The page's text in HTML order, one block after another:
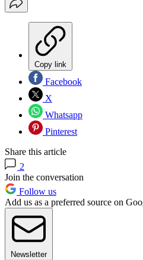
Copy link
Facebook
X
Whatsapp
Pinterest
Share this article
2
Join the conversation
Follow us
Add us as a preferred source on
Newsletter